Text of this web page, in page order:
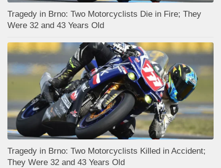
Tragedy in Brno: Two Motorcyclists Die in Fire; They
Were 32 and 43 Years Old
Tragedy in Brno: Two Motorcyclists Killed in Accident;
They Were 32 and 43 Years Old